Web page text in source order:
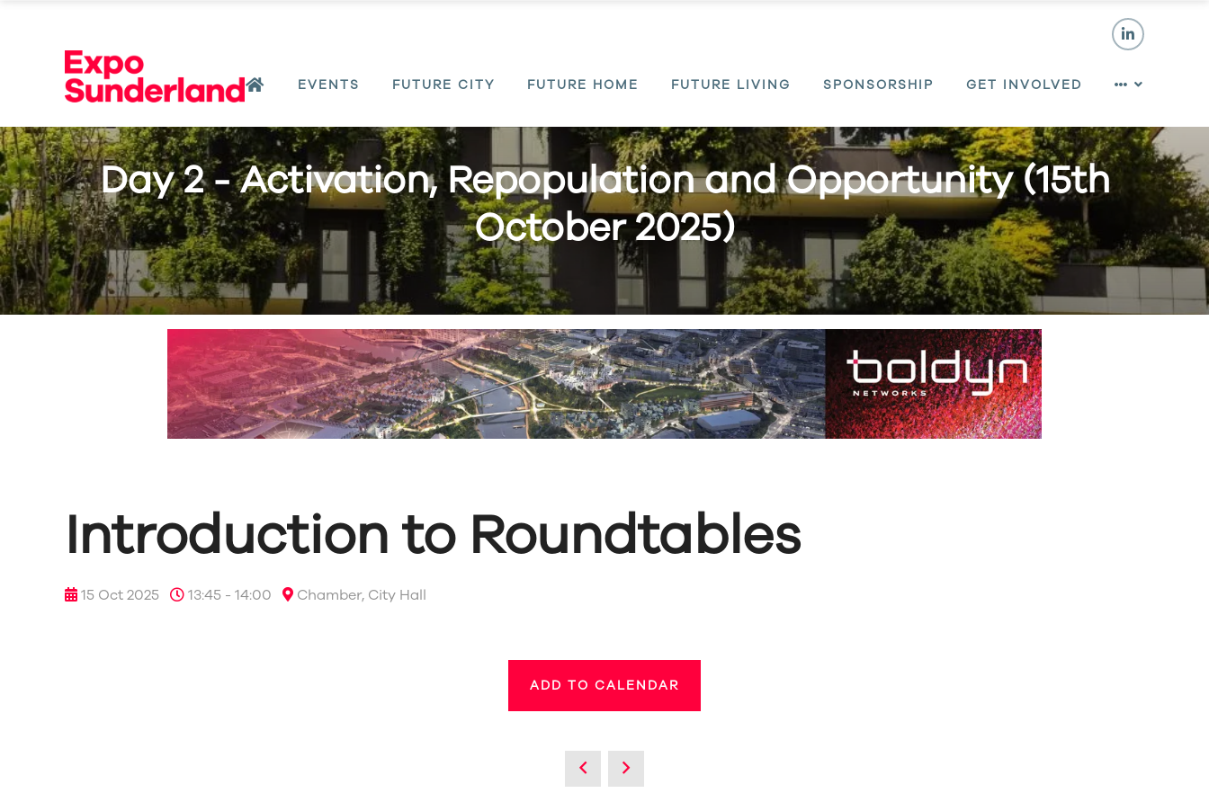
EVENTS FUTURE CITY FUTURE HOME FUTURE LIVING SPONSORSHIP GET INVOLVED
Day 2 - Activation, Repopulation and Opportunity (15th
October 2025)
Introduction to Roundtables
15 Oct 2025 13:45 - 14:00 Chamber, City Hall
ADD TO CALENDAR